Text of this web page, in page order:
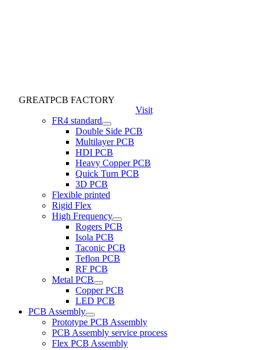
GREATPCB FACTORY
Visit
FR4 standard
Double Side PCB
Multilayer PCB
HDI PCB
Heavy Copper PCB
Quick Turn PCB
3D PCB
Flexible printed
Rigid Flex
High Frequency
Rogers PCB
Isola PCB
Taconic PCB
Teflon PCB
RF PCB
Metal PCB
Copper PCB
LED PCB
PCB Assembly
Prototype PCB Assembly
PCB Assembly service process
Flex PCB Assembly